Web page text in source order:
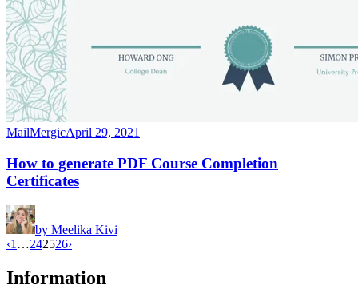
MailMergicApril 29, 2021
How to generate PDF Course Completion
Certificates
by Meelika Kivi
‹1 …242526›
Information